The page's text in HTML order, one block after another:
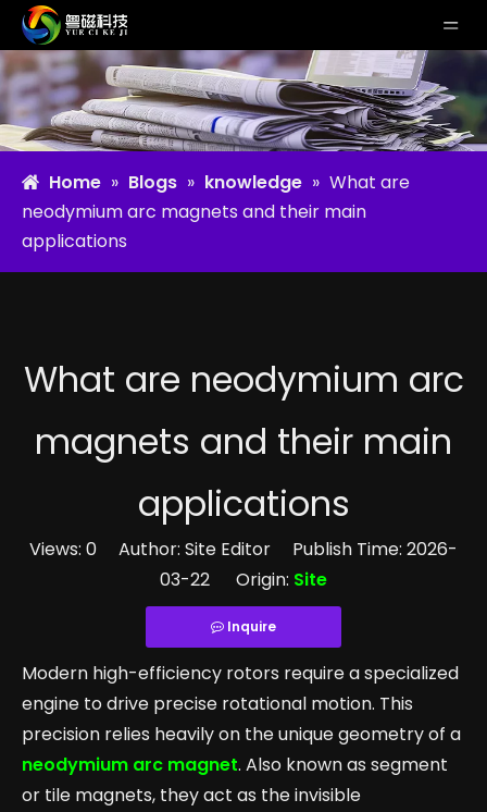
Home » Blogs » knowledge » What are
neodymium arc magnets and their main
applications
What are neodymium arc
magnets and their main
applications
Views: 0 Author: Site Editor Publish Time: 2026-
03-22 Origin: Site
Inquire
Modern high-efficiency rotors require a specialized
engine to drive precise rotational motion. This
precision relies heavily on the unique geometry of a
neodymium arc magnet. Also known as segment
or tile magnets, they act as the invisible